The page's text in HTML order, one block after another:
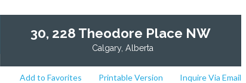
30, 228 Theodore Place NW
Calgary, Alberta
Inquire Via Email
Printable Version
Add to Favorites